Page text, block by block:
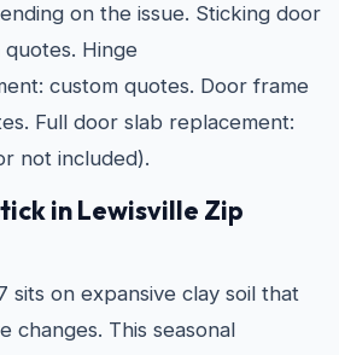
on the issue. Sticking door
Hinge
custom quotes. Door frame
Full door slab replacement:
not included).
in Lewisville Zip
sits on expansive clay soil that
changes. This seasonal